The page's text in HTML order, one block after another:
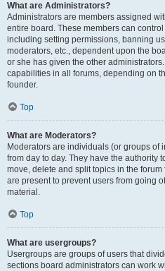
What are Administrators?
Administrators are members assigned
entire board. These members can
including setting permissions, banning
moderators, etc., dependent upon the
or she has given the other
capabilities in all forums, depending on
founder.
Top
What are Moderators?
Moderators are individuals (or groups of
from day to day. They have the authority
move, delete and split topics in the
are present to prevent users from going
material.
Top
What are usergroups?
Usergroups are groups of users that
sections board administrators can work